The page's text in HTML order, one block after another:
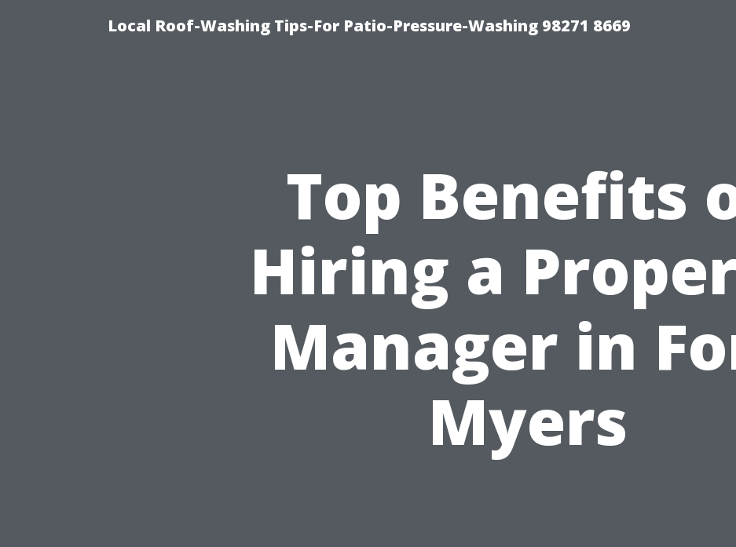
Local Roof-Washing Tips-For Patio-Pressure-Washing 98271 8669
Top Benefits
Hiring a
Manager in
Myers